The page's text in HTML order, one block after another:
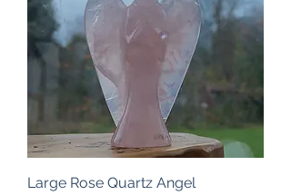
Large Rose Quartz Angel